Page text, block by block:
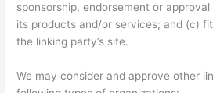
sponsorship, endorsement or
its products and/or services; and (c)
the linking party’s site.
We may consider and approve other